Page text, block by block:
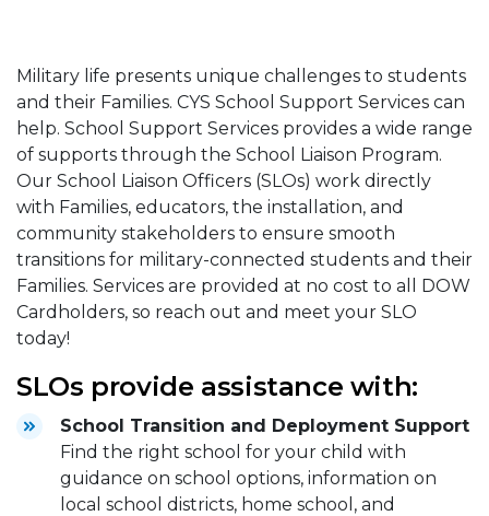
Military life presents unique challenges to students
and their Families. CYS School Support Services can
help. School Support Services provides a wide range
of supports through the School Liaison Program.
Our School Liaison Officers (SLOs) work directly
with Families, educators, the installation, and
community stakeholders to ensure smooth
transitions for military-connected students and their
Families. Services are provided at no cost to all DOW
Cardholders, so reach out and meet your SLO
today!
SLOs provide assistance with:
School Transition and Deployment Support
Find the right school for your child with
guidance on school options, information on
local school districts, home school, and